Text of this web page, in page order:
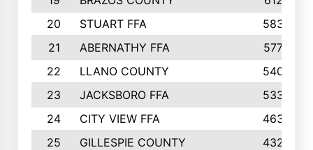
20
STUART FFA
583
21
ABERNATHY FFA
577
22
LLANO COUNTY
540
23
JACKSBORO FFA
533
24
CITY VIEW FFA
463
25
GILLESPIE COUNTY
432